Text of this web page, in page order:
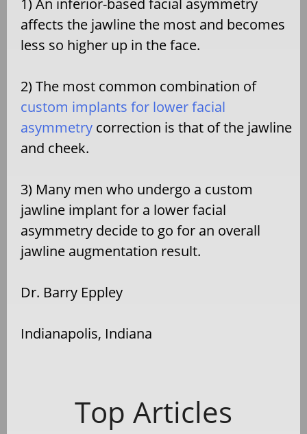
affects the jawline the most and becomes
less so higher up in the face.
2) The most common combination of
custom implants for lower facial
asymmetry correction is that of the jawline
and cheek.
3) Many men who undergo a custom
jawline implant for a lower facial
asymmetry decide to go for an overall
jawline augmentation result.
Dr. Barry Eppley
Indianapolis, Indiana
Top Articles